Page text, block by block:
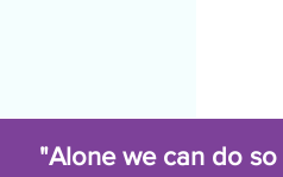
"Alone we can do